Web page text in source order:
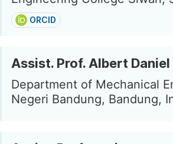
ORCID
Assist. Prof. Albert Daniel
Department of Mechanical
Negeri Bandung, Bandung,